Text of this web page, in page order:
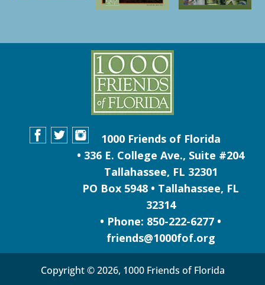
1000 Friends of Florida
• 336 E. College Ave., Suite #204
Tallahassee, FL 32301
PO Box 5948 • Tallahassee, FL
32314
• Phone: 850-222-6277 •
friends@1000fof.org
Copyright © 2026, 1000 Friends of Florida